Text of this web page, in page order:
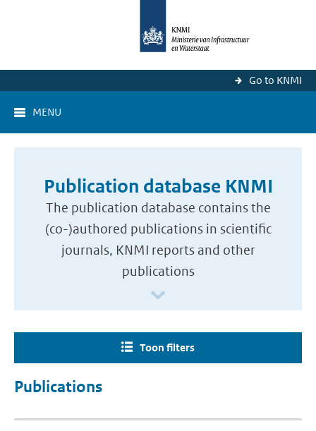
Go to KNMI
MENU
Publication database KNMI
The publication database contains the
(co-)authored publications in scientific
journals, KNMI reports and other
publications
Toon filters
Publications